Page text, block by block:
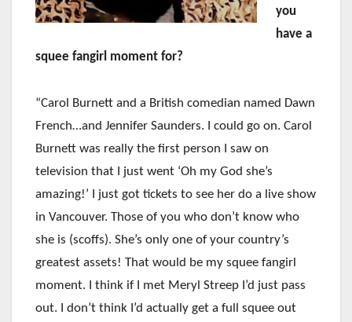
you
have a
squee fangirl moment for?
“Carol Burnett and a British comedian named Dawn
French…and Jennifer Saunders. I could go on. Carol
Burnett was really the first person I saw on
television that I just went ‘Oh my God she’s
amazing!’ I just got tickets to see her do a live show
in Vancouver. Those of you who don’t know who
she is (scoffs). She’s only one of your country’s
greatest assets! That would be my squee fangirl
moment. I think if I met Meryl Streep I’d just pass
out. I don’t think I’d actually get a full squee out